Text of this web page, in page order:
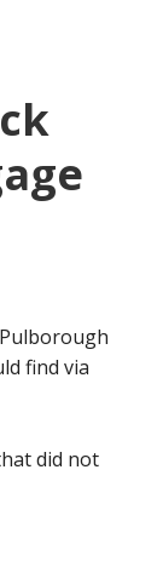
find via
did not